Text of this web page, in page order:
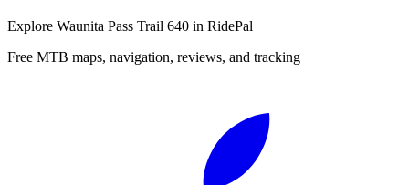
Explore Waunita Pass Trail 640 in RidePal
Free MTB maps, navigation, reviews, and tracking